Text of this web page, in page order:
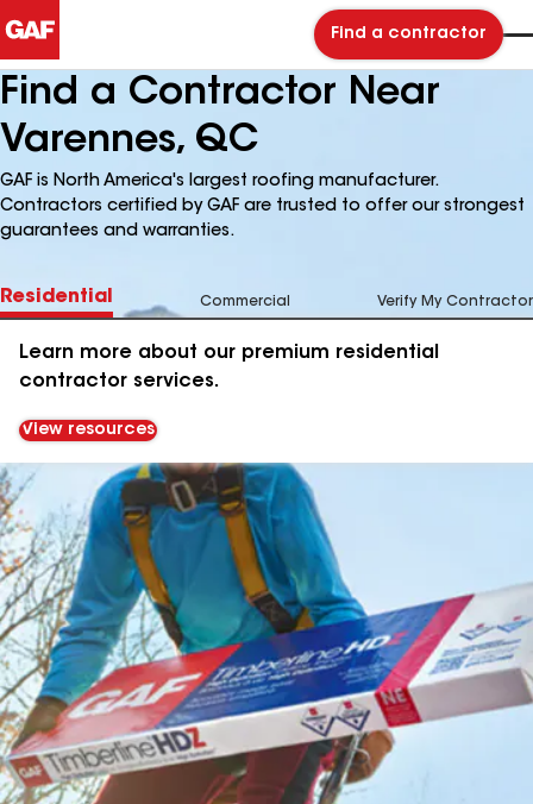
Find a contractor
Find a Contractor Near
Varennes, QC
GAF is North America's largest roofing manufacturer.
Contractors certified by GAF are trusted to offer our strongest
guarantees and warranties.
Residential Commercial Verify My Contractor
Learn more about our premium residential
contractor services.
View resources